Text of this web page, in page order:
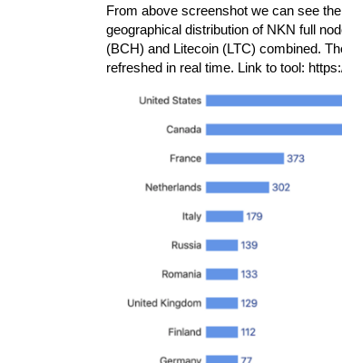
From above screenshot we can see
geographical distribution of NKN full
(BCH) and Litecoin (LTC) combined.
refreshed in real time. Link to tool: